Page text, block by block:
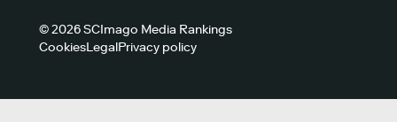
© 2026 SCImago Media Rankings
CookiesLegalPrivacy policy